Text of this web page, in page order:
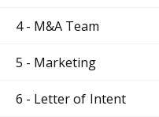
4 - M&A Team
5 - Marketing
6 - Letter of Intent